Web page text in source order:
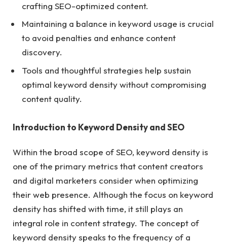
crafting SEO-optimized content.
Maintaining a balance in keyword usage is crucial
to avoid penalties and enhance content
discovery.
Tools and thoughtful strategies help sustain
optimal keyword density without compromising
content quality.
Introduction to Keyword Density and SEO
Within the broad scope of SEO, keyword density is
one of the primary metrics that content creators
and digital marketers consider when optimizing
their web presence. Although the focus on keyword
density has shifted with time, it still plays an
integral role in content strategy. The concept of
keyword density speaks to the frequency of a